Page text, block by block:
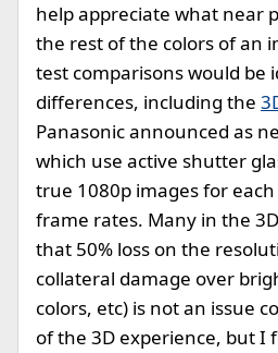
help appreciate what near
the rest of the colors of an
test comparisons would be
differences, including the
Panasonic announced as
which use active shutter
true 1080p images for
frame rates. Many in the
that 50% loss on the
collateral damage over
colors, etc) is not an issue
of the 3D experience, but I